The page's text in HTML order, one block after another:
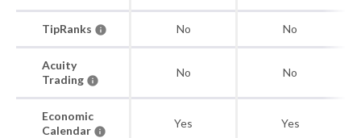
TipRanks No No
Acuity
Trading
No No
Economic
Calendar
Yes Yes